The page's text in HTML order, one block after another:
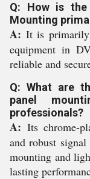
Q: How is the
Mounting
A: It is primarily
equipment in
reliable and
Q: What are
panel
professionals?
A: Its chrome-
and robust
mounting and
lasting